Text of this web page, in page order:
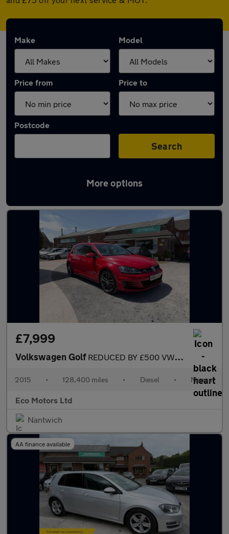
Make Model
Price from Price to
Postcode
Search
More options
Latest used Volkswagen Golf in Nantwich
£7,999
Volkswagen Golf REDUCED BY £500 VW GOLF GTD £20 TAX , HEATED SEATS, TARTAN INTER
2015 • 128,400 miles • Diesel • Manual
Eco Motors Ltd
Nantwich
AA finance available